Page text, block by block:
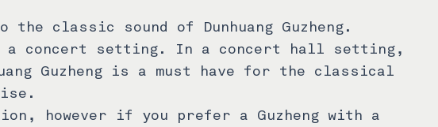
classic sound of Dunhuang Guzheng.
a concert setting. In a concert hall setting,
Guzheng is a must have for the classical
however if you prefer a Guzheng with a